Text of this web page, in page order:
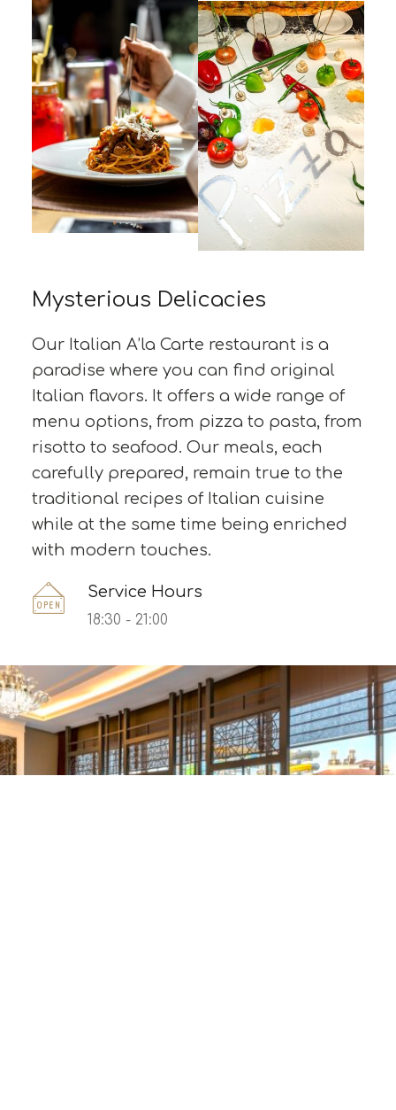
Mysterious Delicacies
Our Italian A’la Carte restaurant is a
paradise where you can find original
Italian flavors. It offers a wide range of
menu options, from pizza to pasta, from
risotto to seafood. Our meals, each
carefully prepared, remain true to the
traditional recipes of Italian cuisine
while at the same time being enriched
with modern touches.
Service Hours
18:30 - 21:00